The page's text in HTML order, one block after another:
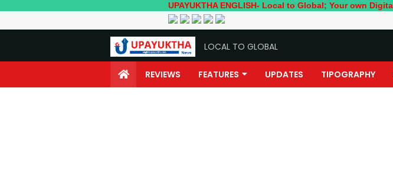
UPAYUKTHA ENGLISH- Local to Global; Your own Digital Media
LOCAL TO GLOBAL
REVIEWS FEATURES UPDATES TIPOGRAPHY